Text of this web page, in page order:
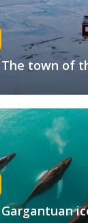
town of